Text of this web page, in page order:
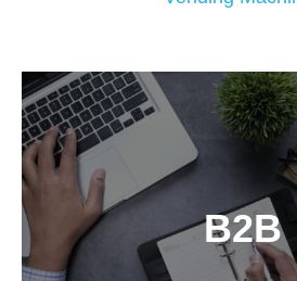
B2B